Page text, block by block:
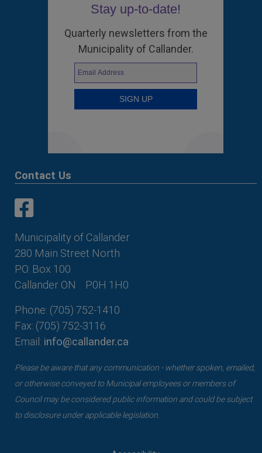
Stay up-to-date!
Quarterly newsletters from the
Municipality of Callander.
Contact Us
Municipality of Callander
280 Main Street North
P.O. Box 100
Callander ON
P0H 1H0
Phone: (705) 752-1410
Fax: (705) 752-3116
Email: info@callander.ca
Please be aware that any communication - whether spoken, emailed,
or otherwise conveyed to Municipal employees or members of
Council may be considered public information and could be subject
to disclosure under applicable legislation.